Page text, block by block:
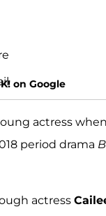
on Google
actress when
period drama
actress